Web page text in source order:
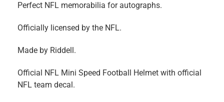
Perfect NFL memorabilia for autographs.
Officially licensed by the NFL.
Made by Riddell.
Official NFL Mini Speed Football Helmet with official
NFL team decal.